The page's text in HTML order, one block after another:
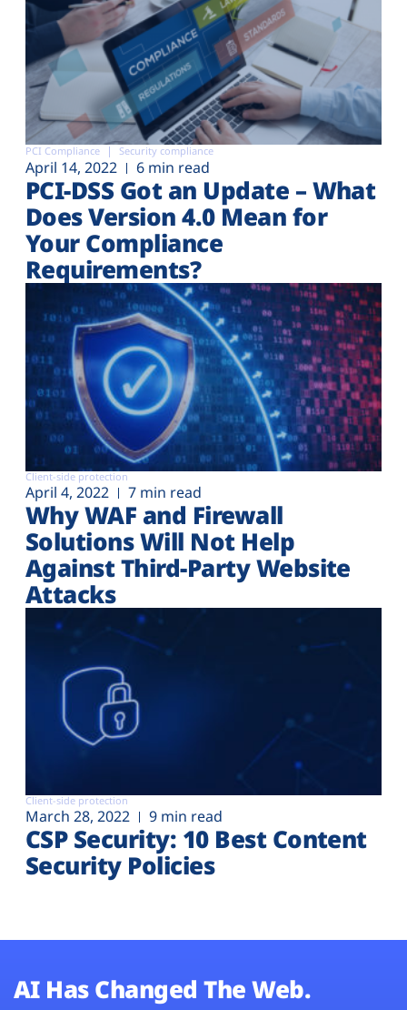
PCI Compliance Security compliance
April 14, 2022 6 min read
PCI-DSS Got an Update – What
Does Version 4.0 Mean for
Your Compliance
Requirements?
Client-side protection
April 4, 2022 7 min read
Why WAF and Firewall
Solutions Will Not Help
Against Third-Party Website
Attacks
Client-side protection
March 28, 2022 9 min read
CSP Security: 10 Best Content
Security Policies
AI Has Changed The Web.